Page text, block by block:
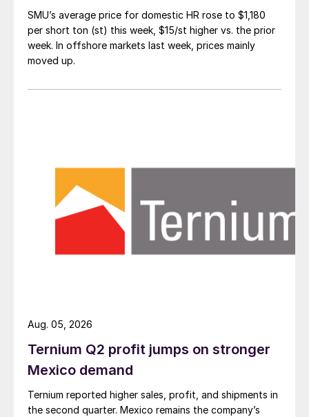
SMU’s average price for domestic HR rose to $1,180
per short ton (st) this week, $15/st higher vs. the prior
week. In offshore markets last week, prices mainly
moved up.
Ternium Q2 profit jumps on stronger
Mexico demand
Ternium reported higher sales, profit, and shipments in
the second quarter. Mexico remains the company’s
Aug. 05, 2026